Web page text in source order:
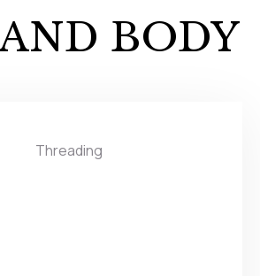
BODY